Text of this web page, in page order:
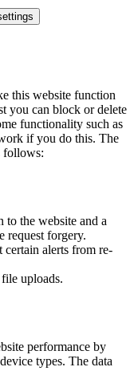
this website function
you can block or delete
functionality such as
if you do this. The
follows:
to the website and a
request forgery.
certain alerts from re-
uploads.
performance by
types. The data